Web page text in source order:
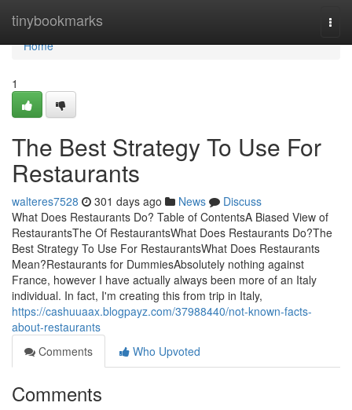
tinybookmarks
Home
Home
1
The Best Strategy To Use For
Restaurants
walteres7528 301 days ago News
Discuss
What Does Restaurants Do? Table of ContentsA Biased View of
RestaurantsThe Of RestaurantsWhat Does Restaurants Do?The
Best Strategy To Use For RestaurantsWhat Does Restaurants
Mean?Restaurants for DummiesAbsolutely nothing against
France, however I have actually always been more of an Italy
individual. In fact, I'm creating this from trip in Italy,
https://cashuuaax.blogpayz.com/37988440/not-known-facts-
about-restaurants
Comments
Who Upvoted
Comments